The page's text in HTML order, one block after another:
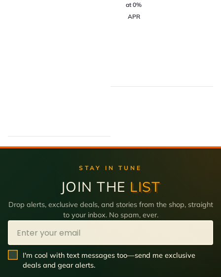
at 0%
APR
STAY IN TUNE
JOIN THE LIST
Drop alerts, exclusive deals, and stories from the shop, straight
to your inbox. No spam, ever.
Email
SMS Opt In
I'm cool with text messages too—send me exclusive
deals and gear alerts.